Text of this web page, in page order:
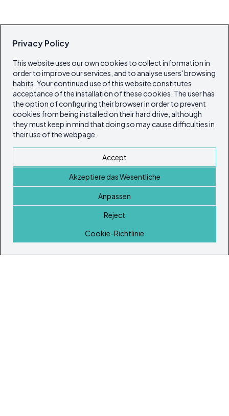
Privacy Policy
This website uses our own cookies to collect information in
order to improve our services, and to analyse users' browsing
habits. Your continued use of this website constitutes
acceptance of the installation of these cookies. The user has
the option of configuring their browser in order to prevent
cookies from being installed on their hard drive, although
they must keep in mind that doing so may cause difficulties in
their use of the webpage.
Accept
Akzeptiere das Wesentliche
Anpassen
Reject
Cookie-Richtlinie